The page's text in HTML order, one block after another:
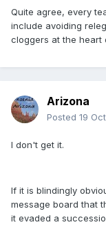
Quite agree, every
include avoiding
cloggers at the heart
Arizona
Posted 19
I don't get it.
If it is blindingly
message board that
it evaded a